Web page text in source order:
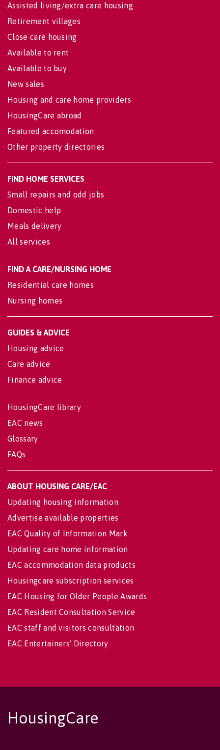
Assisted living/extra care housing
Retirement villages
Close care housing
Available to rent
Available to buy
New sales
Housing and care home providers
HousingCare abroad
Featured accomodation
Other property directories
FIND HOME SERVICES
Small repairs and odd jobs
Domestic help
Meals delivery
All services
FIND A CARE/NURSING HOME
Residential care homes
Nursing homes
GUIDES & ADVICE
Housing advice
Care advice
Finance advice
HousingCare library
EAC news
Glossary
FAQs
ABOUT HOUSING CARE/EAC
Updating housing information
Advertise available properties
EAC Quality of Information Mark
Updating care home information
EAC accommodation data products
Housingcare subscription services
EAC Housing for Older People Awards
EAC Resident Consultation Service
EAC staff and visitors consultation
EAC Entertainers' Directory
HousingCare